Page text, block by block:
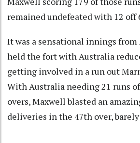
remained undefeated with 12 off
It was a sensational innings from
held the fort with Australia
getting involved in a run out
With Australia needing 21 runs
overs, Maxwell blasted an
deliveries in the 47th over,